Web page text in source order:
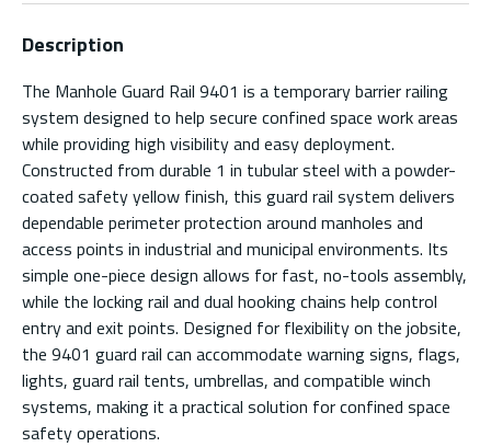
Description
The Manhole Guard Rail 9401 is a temporary barrier railing
system designed to help secure confined space work areas
while providing high visibility and easy deployment.
Constructed from durable 1 in tubular steel with a powder-
coated safety yellow finish, this guard rail system delivers
dependable perimeter protection around manholes and
access points in industrial and municipal environments. Its
simple one-piece design allows for fast, no-tools assembly,
while the locking rail and dual hooking chains help control
entry and exit points. Designed for flexibility on the jobsite,
the 9401 guard rail can accommodate warning signs, flags,
lights, guard rail tents, umbrellas, and compatible winch
systems, making it a practical solution for confined space
safety operations.